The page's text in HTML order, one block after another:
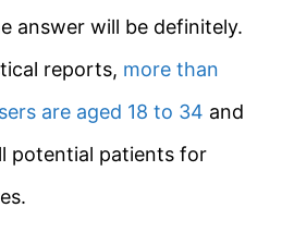
answer will be definitely.
reports, more than
are aged 18 to 34 and
potential patients for